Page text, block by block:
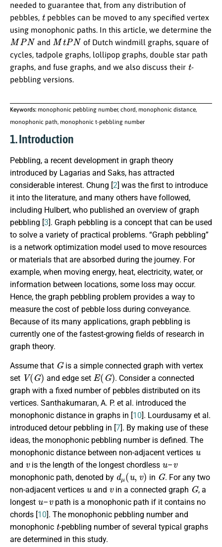
needed to guarantee that, from any distribution of
pebbles, tpebbles can be moved to any specified vertex
using monophonic paths. In this article, we determine the
MPN and Mt PN of Dutch windmill graphs, square of
cycles, tadpole graphs, lollipop graphs, double star path
graphs, and fuse graphs, and we also discuss their t-
pebbling versions.
Keywords: monophonic pebbling number, chord, monophonic distance,
monophonic path, monophonic t-pebbling number
1. Introduction
Pebbling, a recent development in graph theory
introduced by Lagarias and Saks, has attracted
considerable interest. Chung [2] was the first to introduce
it into the literature, and many others have followed,
including Hulbert, who published an overview of graph
pebbling [3]. Graph pebbling is a concept that can be used
to solve a variety of practical problems. “Graph pebbling”
is a network optimization model used to move resources
or materials that are absorbed during the journey. For
example, when moving energy, heat, electricity, water, or
information between locations, some loss may occur.
Hence, the graph pebbling problem provides a way to
measure the cost of pebble loss during conveyance.
Because of its many applications, graph pebbling is
currently one of the fastest-growing fields of research in
graph theory.
Assume that
G
is a simple connected graph with vertex
set
V(G)
and edge set
E(G)
. Consider a connected
graph with a fixed number of pebbles distributed on its
vertices. Santhakumaran, A. P. et al. introduced the
monophonic distance in graphs in [10]. Lourdusamy et al.
introduced detour pebbling in [7]. By making use of these
ideas, the monophonic pebbling number is defined. The
monophonic distance between non-adjacent vertices
u
and
v
is the length of the longest chordless
u
–
v
monophonic path, denoted by
dμ (u,v)
in
G
. For any two
non-adjacent vertices
u
and
v
in a connected graph
G
, a
longest
u
–
v
path is a monophonic path if it contains no
chords [10]. The monophonic pebbling number and
monophonic
t
-pebbling number of several typical graphs
are determined in this study.